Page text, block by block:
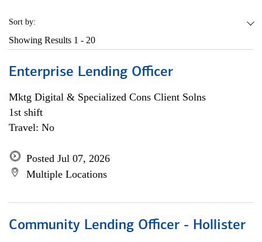
Sort by:
Showing Results 1 - 20
Enterprise Lending Officer
Mktg Digital & Specialized Cons Client Solns
1st shift
Travel: No
Posted Jul 07, 2026
Multiple Locations
Community Lending Officer - Hollister